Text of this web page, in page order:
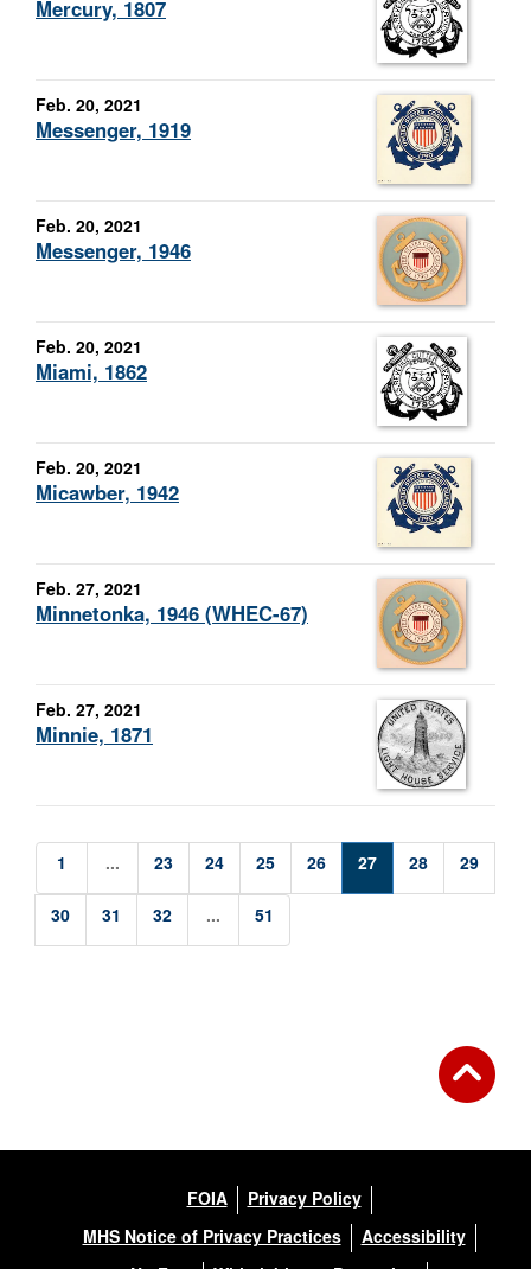
Mercury, 1807
Feb. 20, 2021
Messenger, 1919
Feb. 20, 2021
Messenger, 1946
Feb. 20, 2021
Miami, 1862
Feb. 20, 2021
Micawber, 1942
Feb. 27, 2021
Minnetonka, 1946 (WHEC-67)
Feb. 27, 2021
Minnie, 1871
1 ... 23 24 25 26 27 28 29
30 31 32 ... 51
FOIA
Privacy Policy
MHS Notice of Privacy Practices
Accessibility